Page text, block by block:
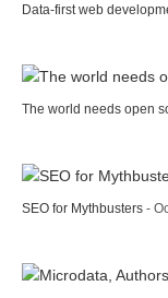
Data-first web
The world needs open
SEO for Mythbusters -